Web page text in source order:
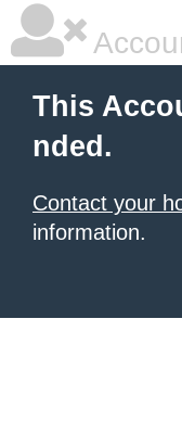
This
nded.
Contact your
information.